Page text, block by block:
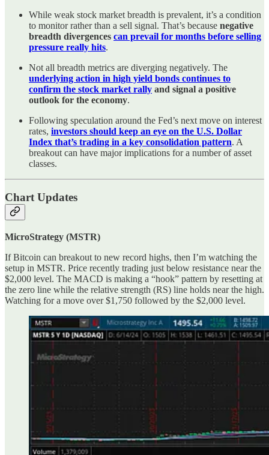
While weak stock market breadth is prevalent, it’s a condition
to monitor rather than a sell signal. That’s because negative
breadth divergences can prevail for months before selling
pressure really hits.
Not all breadth metrics are diverging negatively. The
underlying action in high yield bonds continues to
confirm the stock market rally and signal a positive
outlook for the economy.
Following speculation around the Fed’s next move on interest
rates, investors should keep an eye on the U.S. Dollar
Index that’s trading in a key consolidation pattern. A
breakout can have major implications for a number of asset
classes.
Chart Updates
MicroStrategy (MSTR)
If Bitcoin can breakout to new record highs, then I’m watching the
setup in MSTR. Price recently trading just below resistance near the
$2,000 level. The MACD is making a “hook” pattern by resetting at
the zero line while the relative strength (RS) line holds near the high.
Watching for a move over $1,750 followed by the $2,000 level.